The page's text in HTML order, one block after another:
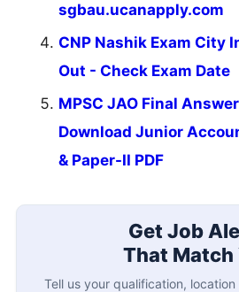
sgbau.ucanapply.com
CNP Nashik Exam City
Out - Check Exam Date
MPSC JAO Final
Download Junior
& Paper-II PDF
Get Job
That Match
Tell us your qualification,